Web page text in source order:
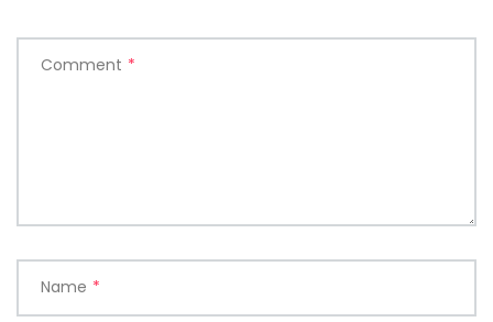
Comment *
Name *